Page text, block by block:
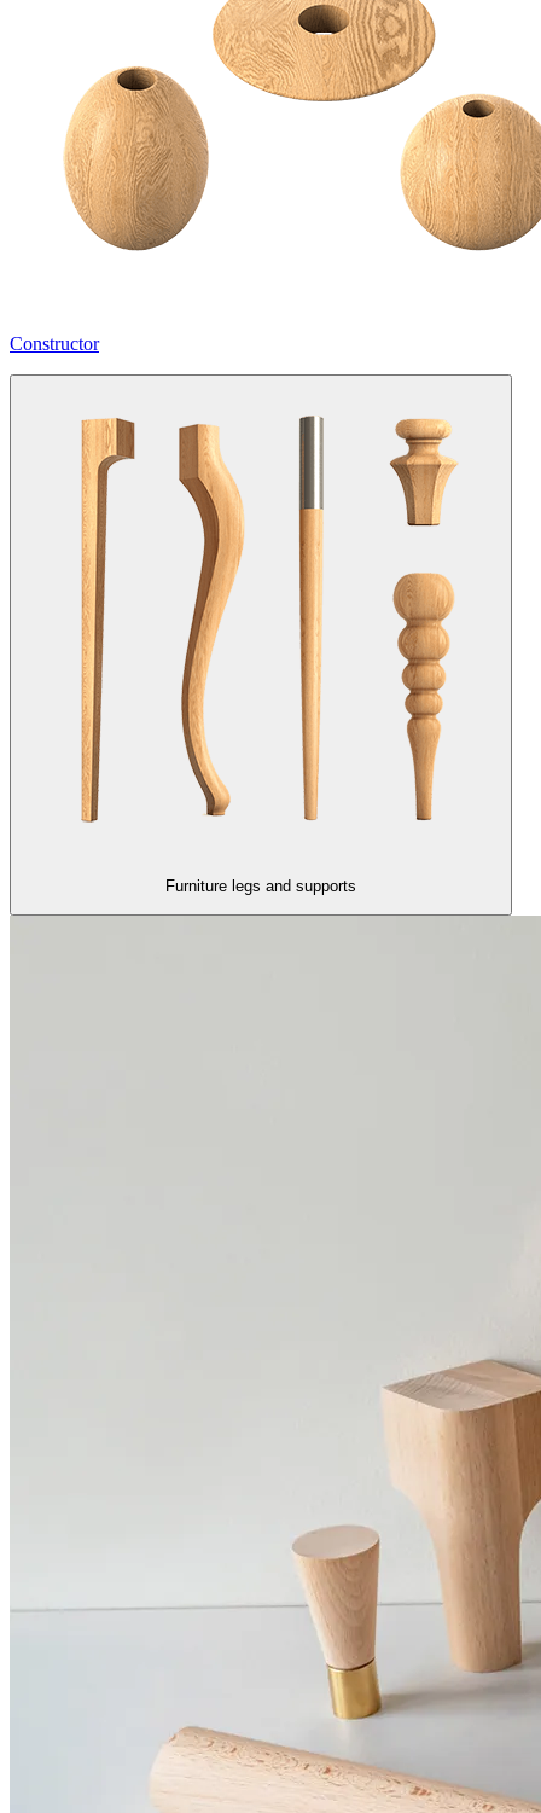
Constructor
Furniture legs and supports